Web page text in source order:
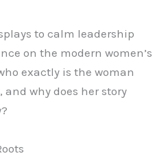
to calm leadership
on the modern women’s
exactly is the woman
why does her story